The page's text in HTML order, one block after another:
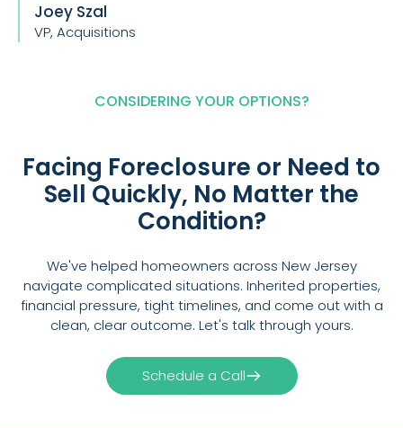
Joey Szal
VP, Acquisitions
CONSIDERING YOUR OPTIONS?
Facing Foreclosure or Need to
Sell Quickly, No Matter the
Condition?
We've helped homeowners across New Jersey
navigate complicated situations. Inherited properties,
financial pressure, tight timelines, and come out with a
clean, clear outcome. Let's talk through yours.
Schedule a Call